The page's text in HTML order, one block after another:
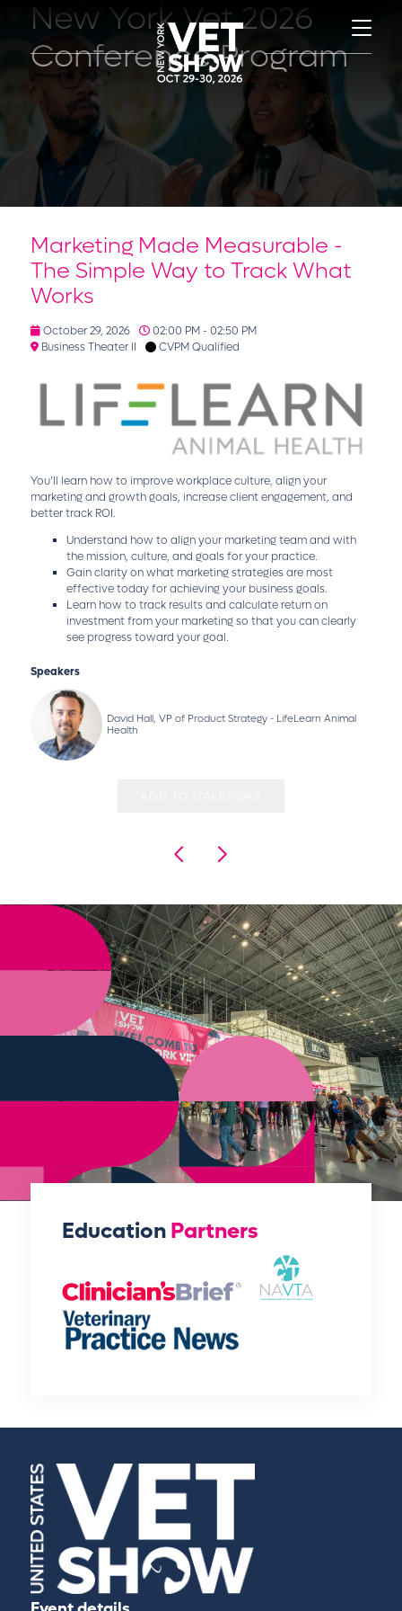
New York Vet 2026
Conference Program
Marketing Made Measurable -
The Simple Way to Track What
Works
October 29, 2026
02:00 PM - 02:50 PM
Business Theater II
CVPM Qualified
You’ll learn how to improve workplace culture, align your
marketing and growth goals, increase client engagement, and
better track ROI.
Understand how to align your marketing team and with
the mission, culture, and goals for your practice.
Gain clarity on what marketing strategies are most
effective today for achieving your business goals.
Learn how to track results and calculate return on
investment from your marketing so that you can clearly
see progress toward your goal.
Speakers
David Hall, VP of Product Strategy - LifeLearn Animal
Health
EducationPartners